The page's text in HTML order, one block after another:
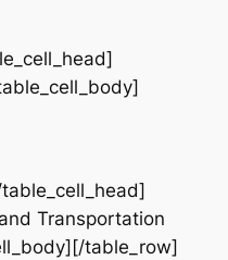
Transportation
table_row]